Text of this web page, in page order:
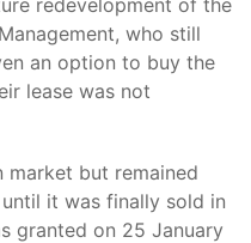
redevelopment of the
who still
an option to buy the
lease was not
market but remained
it was finally sold in
granted on 25 January